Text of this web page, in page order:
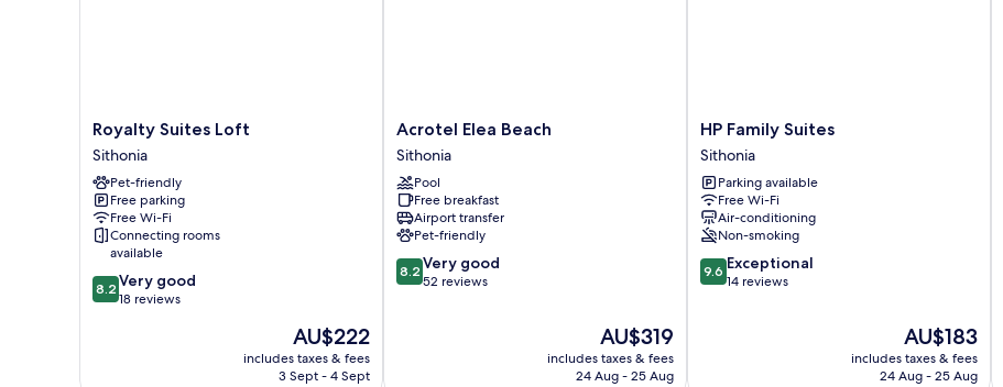
Royalty
Suites
Loft
Sithonia
Royalty Suites Loft
Sithonia
Pet-friendly
Free parking
Free Wi-Fi
Connecting rooms
available
8.2
out
8.2 Very good
18 reviews
The
price
is
AU$222
includes taxes & fees
3 Sept - 4 Sept
Acrotel
Elea
Beach
Sithonia
Acrotel Elea Beach
Sithonia
Pool
Free breakfast
Airport transfer
Pet-friendly
8.2
out
8.2 Very good
52 reviews
The
price
is
AU$319
includes taxes & fees
24 Aug - 25 Aug
HP
Family
Suites
Sithonia
HP Family Suites
Sithonia
Parking available
Free Wi-Fi
Air-conditioning
Non-smoking
9.6
out
9.6 Exceptional
14 reviews
The
price
is
AU$183
includes taxes & fees
24 Aug - 25 Aug